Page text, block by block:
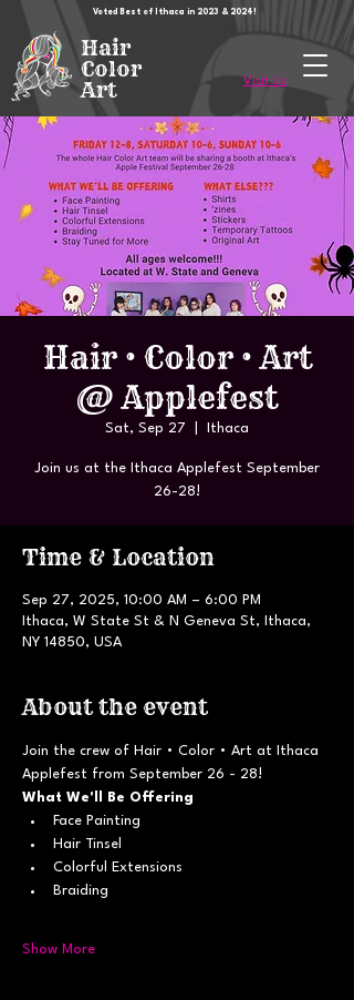
Hair
Color
Art Visit Us
Voted Best of Ithaca in 2023 & 2024!
Hair • Color • Art
@ Applefest
Sat, Sep 27 Ithaca
Join us at the Ithaca Applefest September
26-28!
Time & Location
Sep 27, 2025, 10:00 AM – 6:00 PM
Ithaca, W State St & N Geneva St, Ithaca,
NY 14850, USA
About the event
Join the crew of Hair • Color • Art at Ithaca
Applefest from September 26 - 28!
What We'll Be Offering
Face Painting
Hair Tinsel
Colorful Extensions
Braiding
Show More